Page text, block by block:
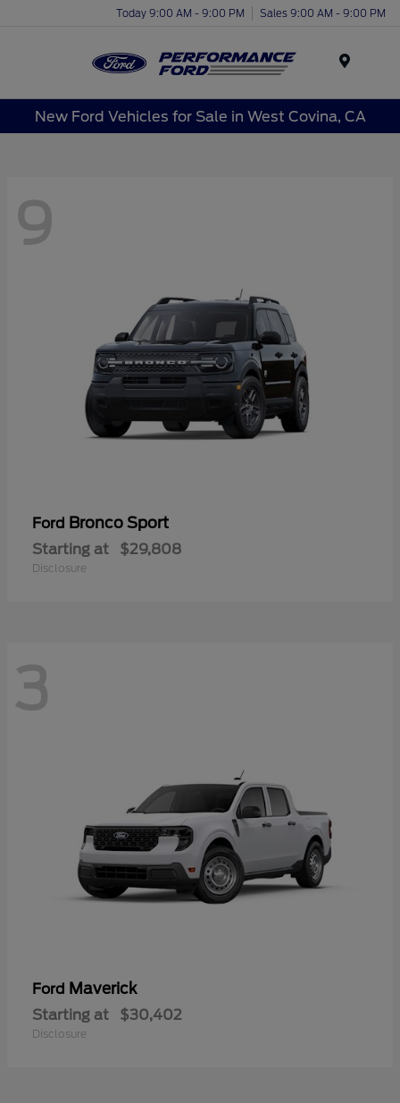
Today 9:00 AM - 9:00 PM Sales 9:00 AM - 9:00 PM
New Ford Vehicles for Sale in West Covina, CA
9
Ford Bronco Sport
Starting at $29,808
Disclosure
3
Ford Maverick
Starting at $30,402
Disclosure